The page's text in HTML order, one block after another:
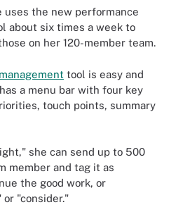
uses the new performance
about six times a week to
on her 120-member team.
tool is easy and
a menu bar with four key
touch points, summary
she can send up to 500
member and tag it as
the good work, or
"consider."